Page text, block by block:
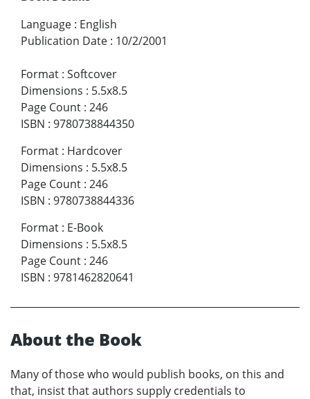
Language : English
Publication Date : 10/2/2001
Format : Softcover
Dimensions : 5.5x8.5
Page Count : 246
ISBN : 9780738844350
Format : Hardcover
Dimensions : 5.5x8.5
Page Count : 246
ISBN : 9780738844336
Format : E-Book
Dimensions : 5.5x8.5
Page Count : 246
ISBN : 9781462820641
About the Book
Many of those who would publish books, on this and
that, insist that authors supply credentials to